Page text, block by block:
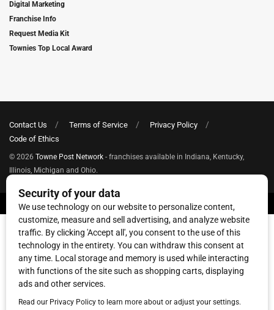
Digital Marketing
Franchise Info
Request Media Kit
Townies Top Local Award
Contact Us Terms of Service
Privacy Policy
Code of Ethics
© 2026 Towne Post Network - franchises available in Indiana, Kentucky,
Illinois, Michigan and Ohio.